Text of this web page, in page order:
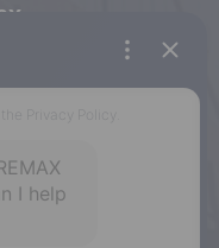
Halifax,